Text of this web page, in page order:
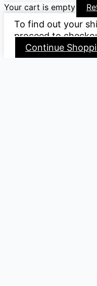
Your cart is empty
To find out your
proceed to
Continue